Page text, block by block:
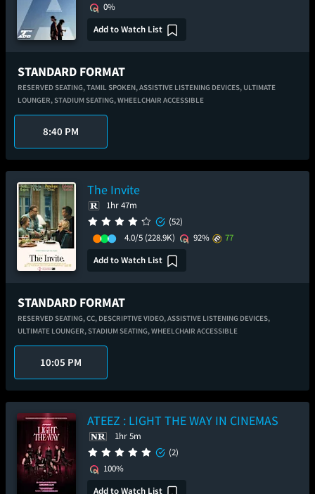
0%
Add to Watch List
STANDARD FORMAT
RESERVED SEATING,TAMIL SPOKEN,ASSISTIVE LISTENING DEVICES, ULTIMATE
LOUNGER,STADIUM SEATING,WHEELCHAIR ACCESSIBLE
8:40 PM
The Invite
1hr 47m
(52)
4.0/5 (228.9K) 92%
77
Add to Watch List
STANDARD FORMAT
RESERVED SEATING,CC, DESCRIPTIVE VIDEO,ASSISTIVE LISTENING DEVICES,
ULTIMATE LOUNGER,STADIUM SEATING,WHEELCHAIR ACCESSIBLE
10:05 PM
ATEEZ : LIGHT THE WAY IN CINEMAS
1hr 5m
(2)
100%
Add to Watch List